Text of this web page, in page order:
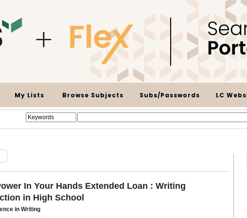
My Lists Browse Subjects Subs/Passwords LC
In Your Hands Extended Loan : Writing
in High School
in Writing